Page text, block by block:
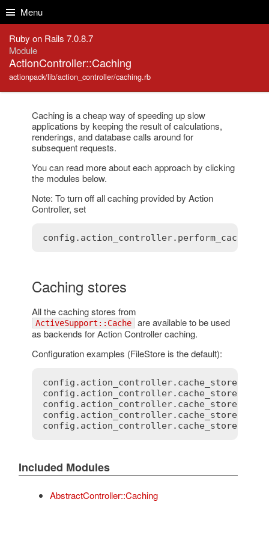
Menu
Ruby on Rails 7.0.8.7
Module
ActionController::Caching
actionpack/lib/action_controller/caching.rb
Caching is a cheap way of speeding up slow
applications by keeping the result of calculations,
renderings, and database calls around for
subsequent requests.
You can read more about each approach by clicking
the modules below.
Note: To turn off all caching provided by Action
Controller, set
config . action_controller. perform_caching
Caching stores
All the caching stores from
ActiveSupport::Cache are available to be used
as backends for Action Controller caching.
Configuration examples (FileStore is the default):
config . action_controller. cache_store =
config . action_controller. cache_store =
config . action_controller. cache_store =
config . action_controller. cache_store =
config . action_controller. cache_store =
Included Modules
AbstractController::Caching